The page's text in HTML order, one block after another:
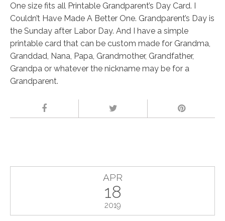
One size fits all Printable Grandparent’s Day Card. I
Couldn’t Have Made A Better One. Grandparent’s Day is
the Sunday after Labor Day. And I have a simple
printable card that can be custom made for Grandma,
Granddad, Nana, Papa, Grandmother, Grandfather,
Grandpa or whatever the nickname may be for a
Grandparent.
APR
18
2019